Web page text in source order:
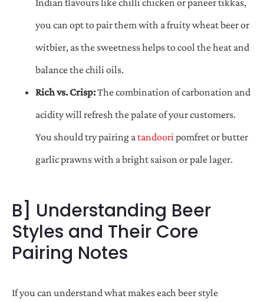
you can opt to pair them with a fruity wheat beer or
witbier, as the sweetness helps to cool the heat and
balance the chili oils.
Rich vs. Crisp:The combination of carbonation and
acidity will refresh the palate of your customers.
You should try pairing a tandoori pomfret or butter
garlic prawns with a bright saison or pale lager.
B] Understanding Beer
Styles and Their Core
Pairing Notes
If you can understand what makes each beer style